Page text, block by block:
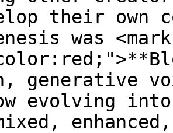
their own
was <mark
generative
evolving